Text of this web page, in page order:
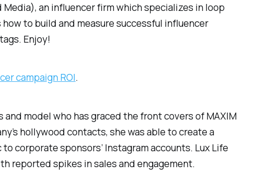
an influencer firm which specializes in loop
to build and measure successful influencer
Enjoy!
campaign ROI.
model who has graced the front covers of MAXIM
hollywood contacts, she was able to create a
corporate sponsors’ Instagram accounts. Lux Life
reported spikes in sales and engagement.